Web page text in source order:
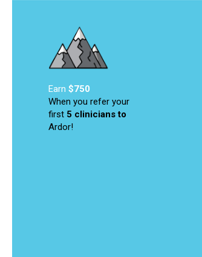
Earn $750
When you refer your
first 5 cliniciansto
Ardor!